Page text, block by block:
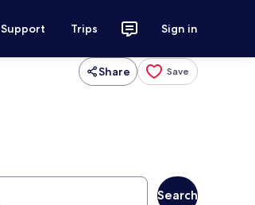
Support Trips Sign in
Share Save
Search